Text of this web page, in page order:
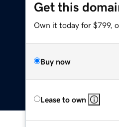
Get this
Own it today for $799,
Buy now
Lease to own